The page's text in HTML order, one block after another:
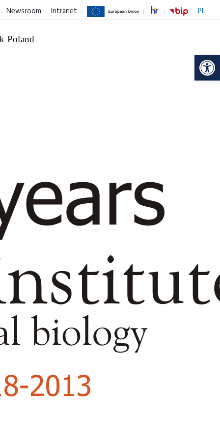
PL
Newsroom Intranet
Poland